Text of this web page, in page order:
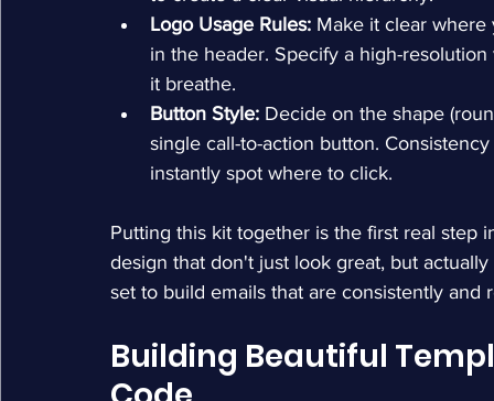
Logo Usage Rules: Make it clear
in the header. Specify a high-
it breathe.
Button Style: Decide on the shape
single call-to-action button.
instantly spot where to click.
Putting this kit together is the first real
design that don't just look great, but
set to build emails that are consistently and
Building Beautiful